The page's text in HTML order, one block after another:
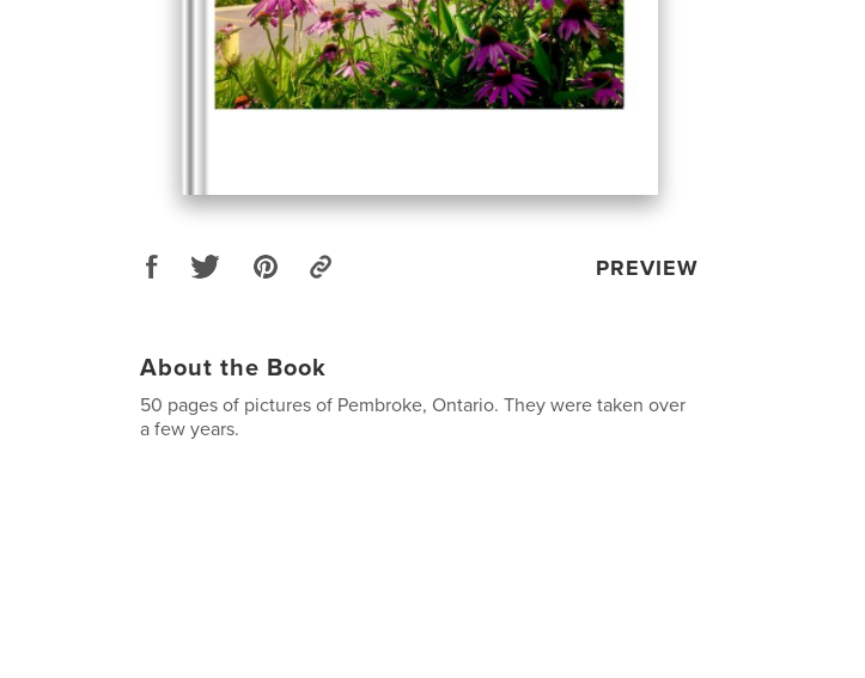
PREVIEW
About the Book
50 pages of pictures of Pembroke, Ontario. They were taken over
a few years.